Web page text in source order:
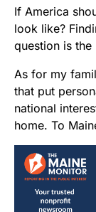
If America
look like?
question is the
As for my
that put
national
home. To